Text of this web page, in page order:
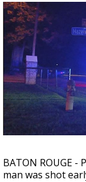
BATON ROUGE
man was shot